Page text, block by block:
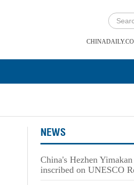
NEWS
China's Hezhen
inscribed on UNESCO